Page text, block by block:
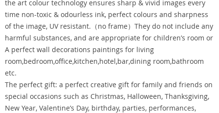
the art colour technology ensures sharp & vivid images every
time non-toxic & odourless ink, perfect colours and sharpness
of the image, UV resistant.（no frame）They do not include any
harmful substances, and are appropriate for children’s room or
A perfect wall decorations paintings for living
room,bedroom,office,kitchen,hotel,bar,dining room,bathroom
etc.
The perfect gift: a perfect creative gift for family and friends on
special occasions such as Christmas, Halloween, Thanksgiving,
New Year, Valentine’s Day, birthday, parties, performances,